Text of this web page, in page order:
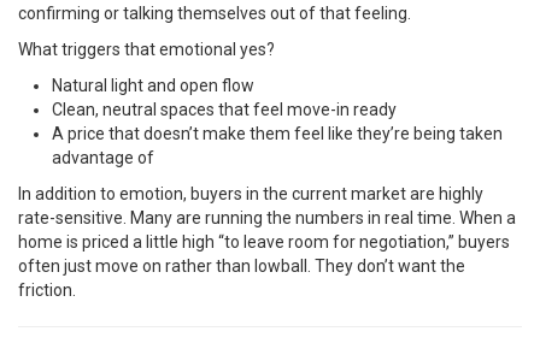
confirming or talking themselves out of that feeling.
What triggers that emotional yes?
Natural light and open flow
Clean, neutral spaces that feel move-in ready
A price that doesn’t make them feel like they’re being taken
advantage of
In addition to emotion, buyers in the current market are highly
rate-sensitive. Many are running the numbers in real time. When a
home is priced a little high “to leave room for negotiation,” buyers
often just move on rather than lowball. They don’t want the
friction.